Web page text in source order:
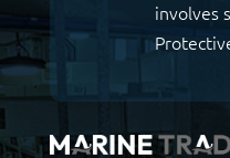
involves